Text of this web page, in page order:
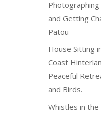
and Getting
Patou
House Sitting
Coast
Peaceful
and Birds.
Whistles in the